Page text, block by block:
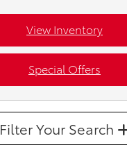
View Inventory
Special Offers
Filter Your Search